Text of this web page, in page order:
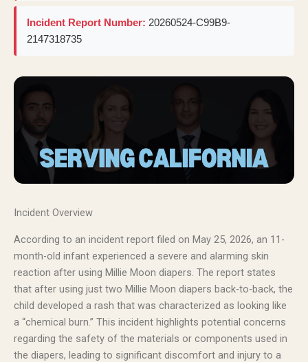
Incident Report Number: 20260524-C99B9-
2147318735
Incident Overview
According to an incident report filed on May 25, 2026, an 11-
month-old infant experienced a severe and alarming skin
reaction after using Millie Moon diapers. The report states
that after using just two Millie Moon diapers back-to-back, the
child developed a rash that was characterized as looking like
a “chemical burn.” This incident highlights potential concerns
regarding the safety of the materials or components used in
the diapers, leading to significant discomfort and injury to a